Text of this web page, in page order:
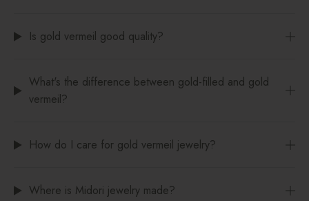
Is gold vermeil good quality?
What's the difference between gold-filled and gold
vermeil?
How do I care for gold vermeil jewelry?
Where is Midori jewelry made?